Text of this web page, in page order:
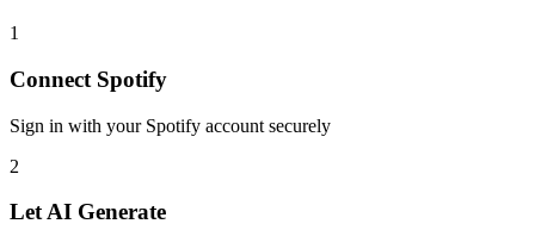
1
Connect Spotify
Sign in with your Spotify account securely
2
Let AI Generate